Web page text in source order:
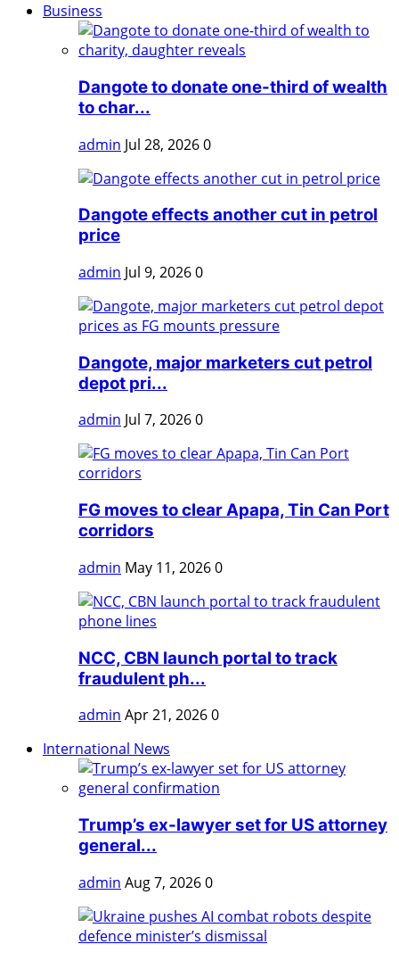
Business
Dangote to donate one-third of wealth
to char...
admin Jul 28, 20260
Dangote effects another cut in petrol
price
admin Jul 9, 20260
Dangote, major marketers cut petrol
depot pri...
admin Jul 7, 20260
FG moves to clear Apapa, Tin Can Port
corridors
admin May 11, 20260
NCC, CBN launch portal to track
fraudulent ph...
admin Apr 21, 20260
International News
Trump’s ex-lawyer set for US attorney
general...
admin Aug 7, 20260